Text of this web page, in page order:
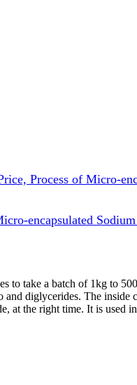
Process of Micro-
encapsulated
to take a batch of 1kg to
diglycerides. The inside
at the right time. It is used